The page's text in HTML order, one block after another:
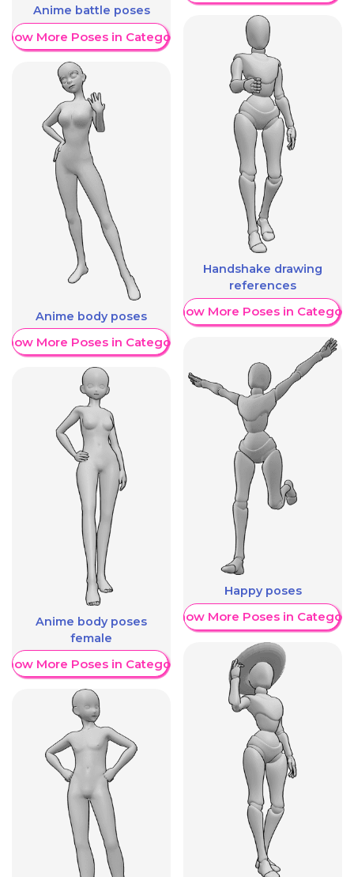
Anime battle poses
More Poses in Category
Anime body poses
More Poses in Category
Anime body poses
female
More Poses in Category
Handshake drawing
references
Show More Poses in Category
Happy poses
Show More Poses in Category